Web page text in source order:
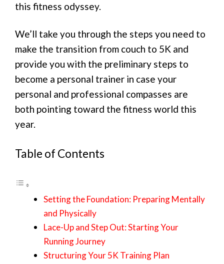
this fitness odyssey.
We’ll take you through the steps you need to
make the transition from couch to 5K and
provide you with the preliminary steps to
become a personal trainer in case your
personal and professional compasses are
both pointing toward the fitness world this
year.
Table of Contents
Setting the Foundation: Preparing Mentally
and Physically
Lace-Up and Step Out: Starting Your
Running Journey
Structuring Your 5K Training Plan